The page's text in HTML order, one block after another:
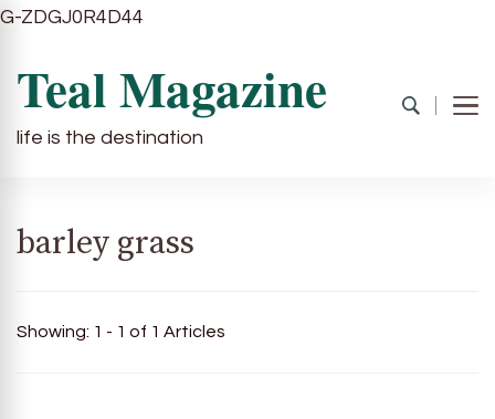
G-ZDGJ0R4D44
Teal Magazine
life is the destination
barley grass
Showing: 1 - 1 of 1 Articles